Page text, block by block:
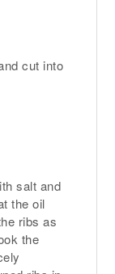
cut into
salt and
the oil
ribs as
the